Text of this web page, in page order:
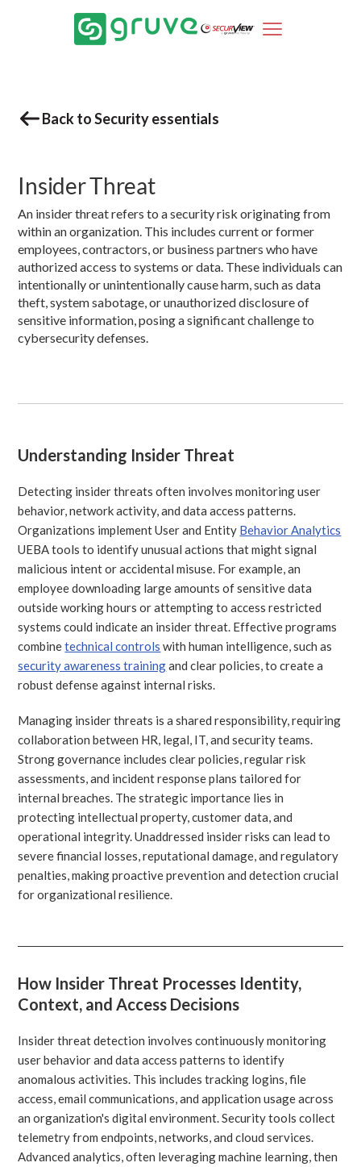
Back to Security essentials
Insider Threat
An insider threat refers to a security risk originating from
within an organization. This includes current or former
employees, contractors, or business partners who have
authorized access to systems or data. These individuals can
intentionally or unintentionally cause harm, such as data
theft, system sabotage, or unauthorized disclosure of
sensitive information, posing a significant challenge to
cybersecurity defenses.
Understanding Insider Threat
Detecting insider threats often involves monitoring user
behavior, network activity, and data access patterns.
Organizations implement User and Entity Behavior Analytics
UEBA tools to identify unusual actions that might signal
malicious intent or accidental misuse. For example, an
employee downloading large amounts of sensitive data
outside working hours or attempting to access restricted
systems could indicate an insider threat. Effective programs
combinetechnical controls with human intelligence, such as
security awareness trainingand clear policies, to create a
robust defense against internal risks.
Managing insider threats is a shared responsibility, requiring
collaboration between HR, legal, IT, and security teams.
Strong governance includes clear policies, regular risk
assessments, and incident response plans tailored for
internal breaches. The strategic importance lies in
protecting intellectual property, customer data, and
operational integrity. Unaddressed insider risks can lead to
severe financial losses, reputational damage, and regulatory
penalties, making proactive prevention and detection crucial
for organizational resilience.
How Insider Threat Processes Identity,
Context, and Access Decisions
Insider threat detection involves continuously monitoring
user behavior and data access patterns to identify
anomalous activities. This includes tracking logins, file
access, email communications, and application usage across
an organization's digital environment. Security tools collect
telemetry from endpoints, networks, and cloud services.
Advanced analytics, often leveraging machine learning, then